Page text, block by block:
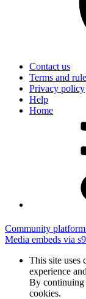
Contact us
Terms and
Privacy policy
Help
Home
Community
Media embeds via
This site uses
experience
By continuing
cookies.